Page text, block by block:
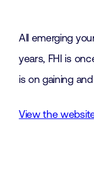
All emerging
years, FHI is
is on gaining
View the